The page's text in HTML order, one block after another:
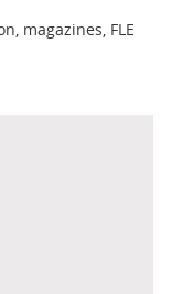
magazines, FLE